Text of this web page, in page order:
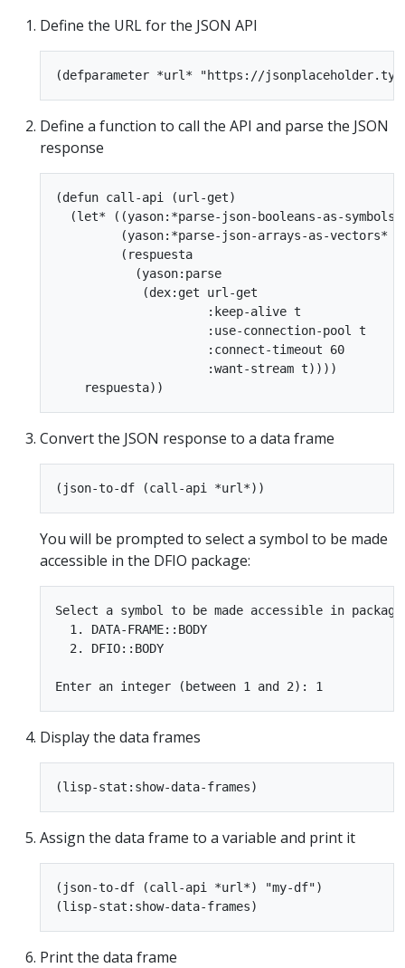
Define the URL for the JSON API
Define a function to call the API and parse the JSON
response
(defun call-api (url-get)
(let* ((yason:*parse-json-booleans-as-symbols*
(yason:*parse-json-arrays-as-vectors*
         (respuesta
           (yason:parse
            (dex:get url-get
                     :keep-alive t
                     :use-connection-pool t
                     :connect-timeout 60
                     :want-stream t))))
Convert the JSON response to a data frame
You will be prompted to select a symbol to be made
accessible in the DFIO package:
Select a symbol to be made accessible in package
  1. DATA-FRAME::BODY
  2. DFIO::BODY
Display the data frames
Assign the data frame to a variable and print it
(json-to-df (call-api *url*) "my-df")
Print the data frame